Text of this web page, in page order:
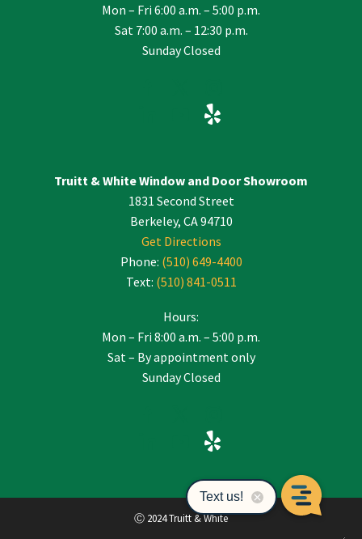
Mon – Fri 6:00 a.m. – 5:00 p.m.
Sat 7:00 a.m. – 12:30 p.m.
Sunday Closed
Truitt & White Window and Door Showroom
1831 Second Street
Berkeley, CA 94710
Get Directions
Phone: (510) 649-4400
Text: (510) 841-0511
Hours:
Mon – Fri 8:00 a.m. – 5:00 p.m.
Sat – By appointment only
Sunday Closed
Ⓒ 2024 Truitt & White